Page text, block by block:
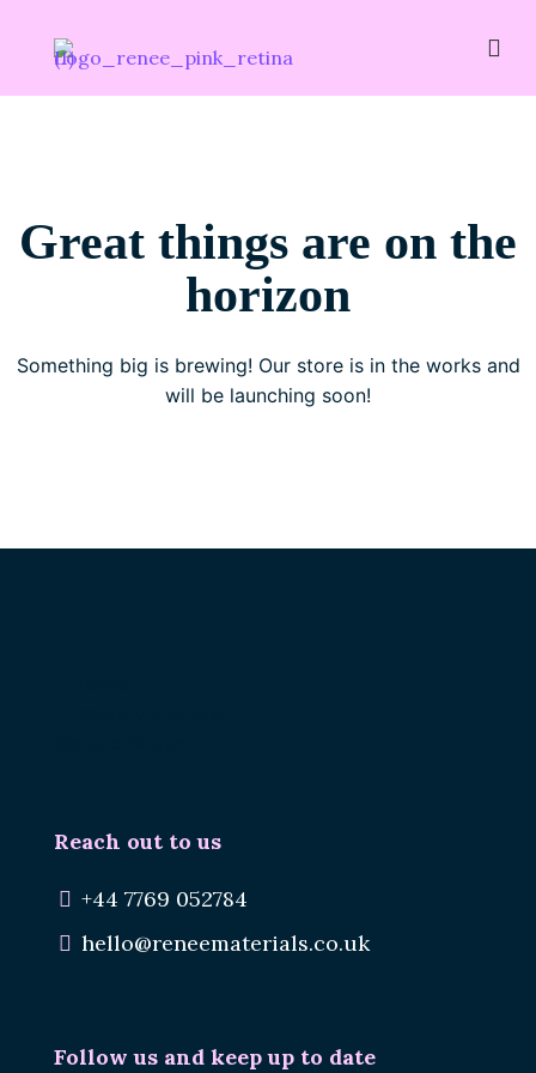
Great things are on the
horizon
Something big is brewing! Our store is in the works and
will be launching soon!
Reach out to us
+44 7769 052784
hello@reneematerials.co.uk
Follow us and keep up to date